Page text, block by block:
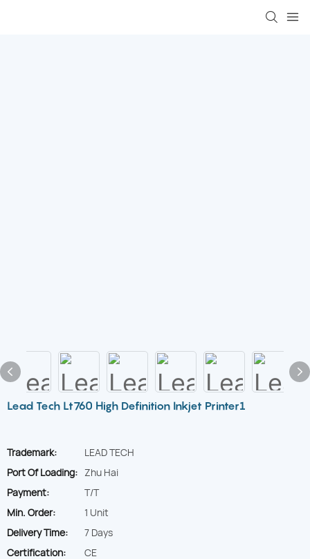
Lead Tech Lt760 High Definition Inkjet Printer1
Trademark:
LEAD TECH
Port Of Loading: Zhu Hai
Payment:
T/T
Min. Order:
1 Unit
Delivery Time:
7 Days
Certification:
CE